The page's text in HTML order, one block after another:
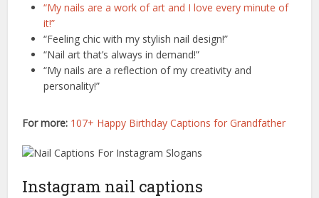
“My nails are a work of art and I love every minute of
it!”
“Feeling chic with my stylish nail design!”
“Nail art that’s always in demand!”
“My nails are a reflection of my creativity and
personality!”
For more: 107+ Happy Birthday Captions for Grandfather
Instagram nail captions